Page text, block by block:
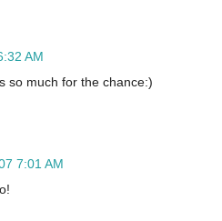
AM
so much for the chance:)
7:01 AM